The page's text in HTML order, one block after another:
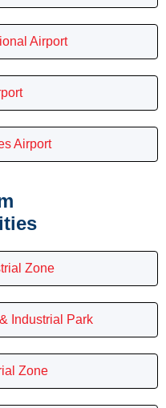
Airport
Airport
Zone
Industrial Park
Zone